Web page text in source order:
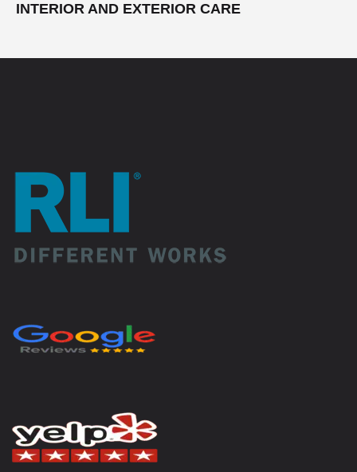
INTERIOR AND EXTERIOR CARE